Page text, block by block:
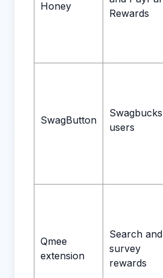
Honey
Rewards
SwagButton
Swagbucks
users
Qmee
extension
Search and
survey
rewards